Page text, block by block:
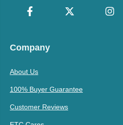
Company
About Us
100% Buyer Guarantee
Customer Reviews